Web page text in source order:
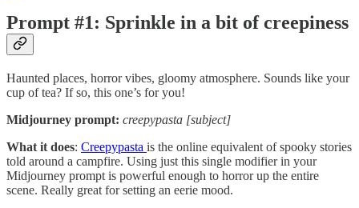
Prompt #1: Sprinkle in a bit of creepiness
Haunted places, horror vibes, gloomy atmosphere. Sounds like your
cup of tea? If so, this one’s for you!
Midjourney prompt: creepypasta [subject]
What it does: Creepypasta is the online equivalent of spooky stories
told around a campfire. Using just this single modifier in your
Midjourney prompt is powerful enough to horror up the entire
scene. Really great for setting an eerie mood.